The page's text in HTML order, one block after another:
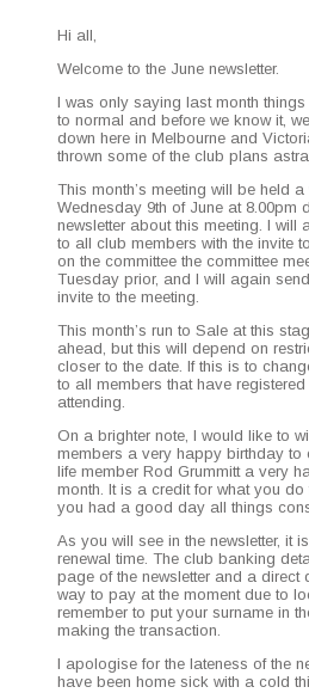
Hi all,
Wel­come to the June newsletter.
I was only say­ing last month
to nor­mal and before we know it,
down here in Mel­bourne and
thrown some of the club plans
This month’s meet­ing will be held
Wednes­day 9th of June at 8.00pm
newslet­ter about this meet­ing. I will
to all club mem­bers with the invite
on the com­mit­tee the com­mit­tee
Tues­day pri­or, and I will again
invite to the meeting.
This month’s run to Sale at this
ahead, but this will depend on
clos­er to the date. If this is to
to all mem­bers that have reg­is­tered
attending.
On a brighter note, I would like to
mem­bers a very hap­py birth­day to
life mem­ber Rod Grum­mitt a very
month. It is a cred­it for what you
you had a good day all things
As you will see in the newslet­ter, it
renew­al time. The club bank­ing
page of the newslet­ter and a direct
way to pay at the moment due to
remem­ber to put your sur­name in
mak­ing the transaction.
I apol­o­gise for the late­ness of the
have been home sick with a cold